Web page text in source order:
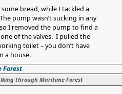
bread, while I tackled a
pump wasn’t sucking in any
I removed the pump to find a
of the valves. I pulled the
toilet – you don’t have
a house.
through Maritime Forest